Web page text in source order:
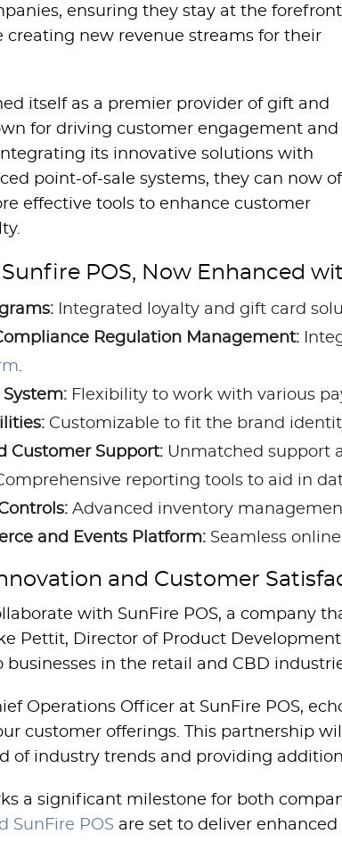
ensuring they stay at the
creating new revenue streams for their
itself as a premier provider of gift and
for driving customer engagement and
its innovative solutions with
point-of-sale systems, they can now
effective tools to enhance customer
POS, Now Enhanced
Integrated loyalty and gift card
Regulation Management:
.
Flexibility to work with various
Customizable to fit the brand
Customer Support: Unmatched support
reporting tools to aid in
Advanced inventory
and Events Platform: Seamless
and Customer
with SunFire POS, a company
Pettit, Director of Product
businesses in the retail and CBD
Operations Officer at SunFire POS,
customer offerings. This partnership
of industry trends and providing
a significant milestone for both
SunFire POS are set to deliver